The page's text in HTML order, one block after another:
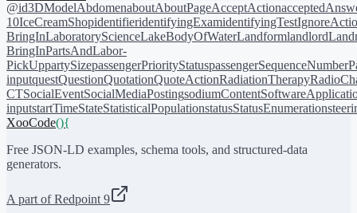
@id3DModelAbdomenaboutAboutPageAcceptAction
10IceCreamShopidentifieridentifyingExamidentifyingTest
BringInLaboratoryScienceLakeBodyOfWaterLandformlandlord
BringInPartsAndLabor-
PickUppartySizepassengerPriorityStatuspassengerSequenceNumber
inputquestQuestionQuotationQuoteActionRadiationTherapy
CTSocialEventSocialMediaPostingsodiumContent
inputstartTimeStateStatisticalPopulationstatusStatusEnumeration
XooCode(){
Free JSON-LD examples, schema tools, and structured-data
generators.
A part of Redpoint 9